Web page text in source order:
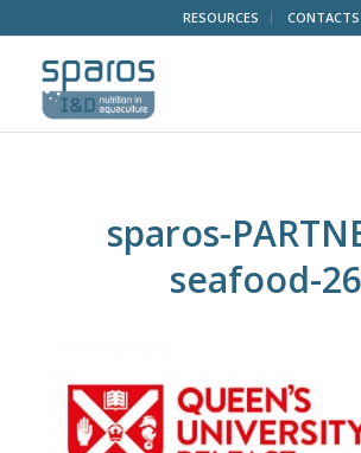
RESOURCES CONTACTS
sparos-
seafood-26